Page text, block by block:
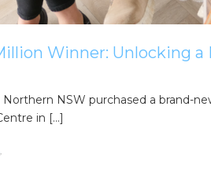
Winner: Unlocking a
NSW purchased a brand-
in […]
,